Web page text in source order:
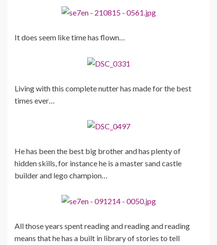
It does seem like time has flown…
Living with this complete nutter has made for the best
times ever…
He has been the best big brother and has plenty of
hidden skills, for instance he is a master sand castle
builder and lego champion…
All those years spent reading and reading and reading
means that he has a built in library of stories to tell